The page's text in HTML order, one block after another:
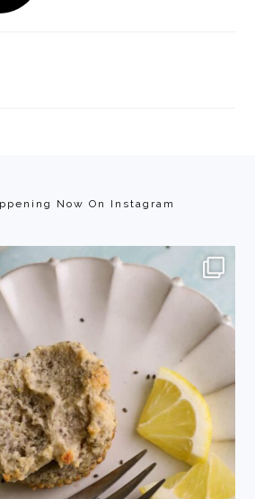
Now On Instagram